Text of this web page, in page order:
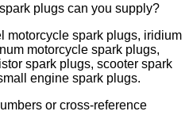
plugs can you supply?
motorcycle spark plugs, iridium
motorcycle spark plugs,
spark plugs, scooter spark
engine spark plugs.
or cross-reference